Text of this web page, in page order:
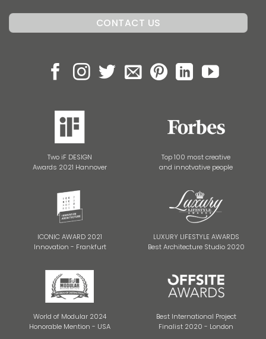
Two iF DESIGN
Awards 2021 Hannover
Top 100 most creative
and innotvative people
ICONIC AWARD 2021
Innovation - Frankfurt
LUXURY LIFESTYLE AWARDS
Best Architecture Studio 2020
World of Modular 2024
Honorable Mention - USA
Best International Project
Finalist 2020 - London